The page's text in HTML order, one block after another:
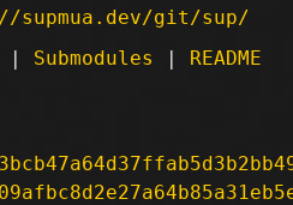
supmua.dev/git/sup/
| Submodules | README